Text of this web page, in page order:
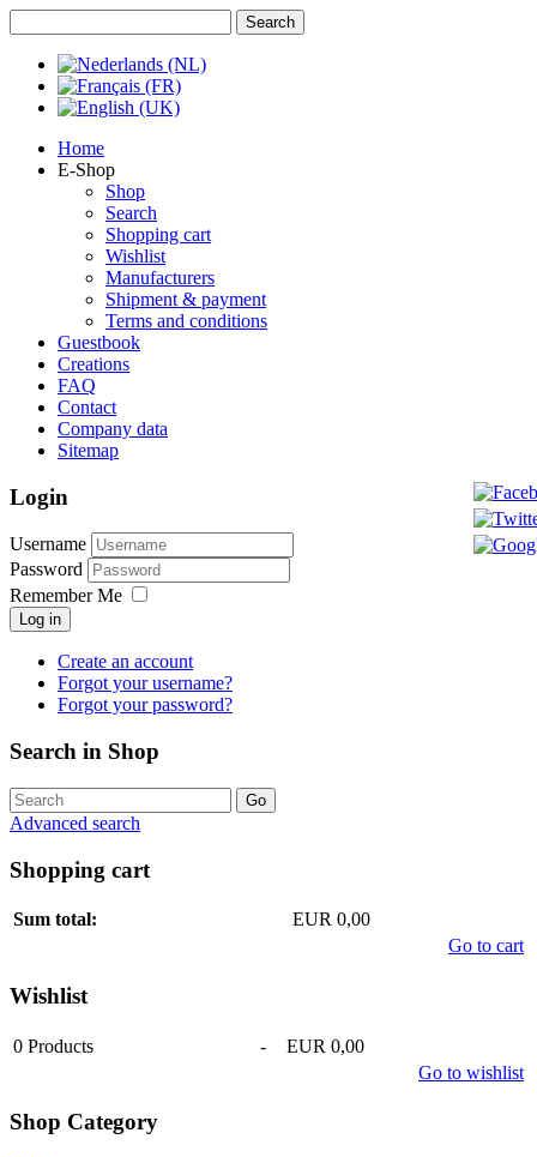
Home
E-Shop
Shop
Search
Shopping cart
Wishlist
Manufacturers
Shipment & payment
Terms and conditions
Guestbook
Creations
FAQ
Contact
Company data
Sitemap
Login
Username
Password
Remember Me
Log in
Create an account
Forgot your username?
Forgot your password?
Search in Shop
Advanced search
Shopping cart
Sum total:
EUR 0,00
Go to cart
Wishlist
0 Products -
EUR 0,00
Go to wishlist
Shop Category